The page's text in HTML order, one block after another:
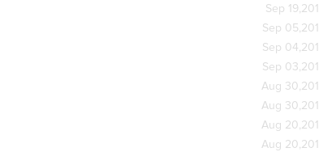
Sep
Sep
Sep
Sep
Aug
Aug
Aug
Aug